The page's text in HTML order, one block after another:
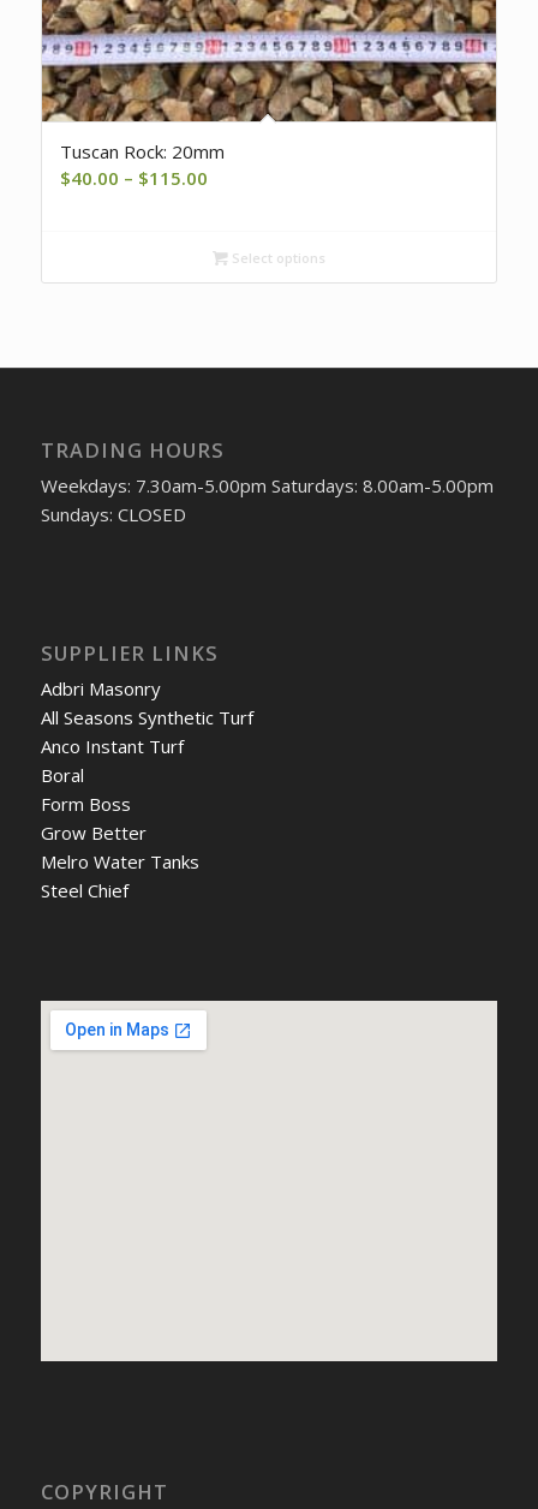
Tuscan Rock: 20mm
$40.00 – $115.00Price
through
Select options
TRADING HOURS
Weekdays: 7.30am-5.00pm Saturdays: 8.00am-5.00pm
Sundays: CLOSED
SUPPLIER LINKS
Adbri Masonry
All Seasons Synthetic Turf
Anco Instant Turf
Boral
Form Boss
Grow Better
Melro Water Tanks
Steel Chief
COPYRIGHT